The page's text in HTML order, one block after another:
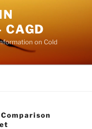
CAGD
on Cold